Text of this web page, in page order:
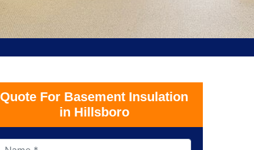
Quote For Basement Insulation
in Hillsboro